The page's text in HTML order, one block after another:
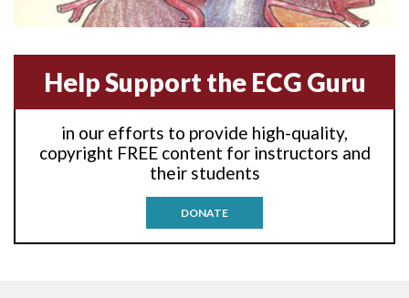
Anterior-lateral M.I.
Anterior-septal M.I.
Anti-tachycardia
Anti-tachycardia pacing
Help Support the ECG Guru
in our efforts to provide high-quality,
copyright FREE content for instructors and
their students
DONATE